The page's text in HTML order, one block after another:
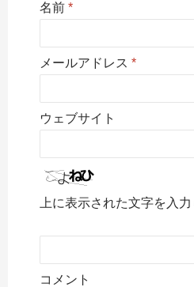
名前 *
メールアドレス *
ウェブサイト
上に表示された文字を入力
コメント